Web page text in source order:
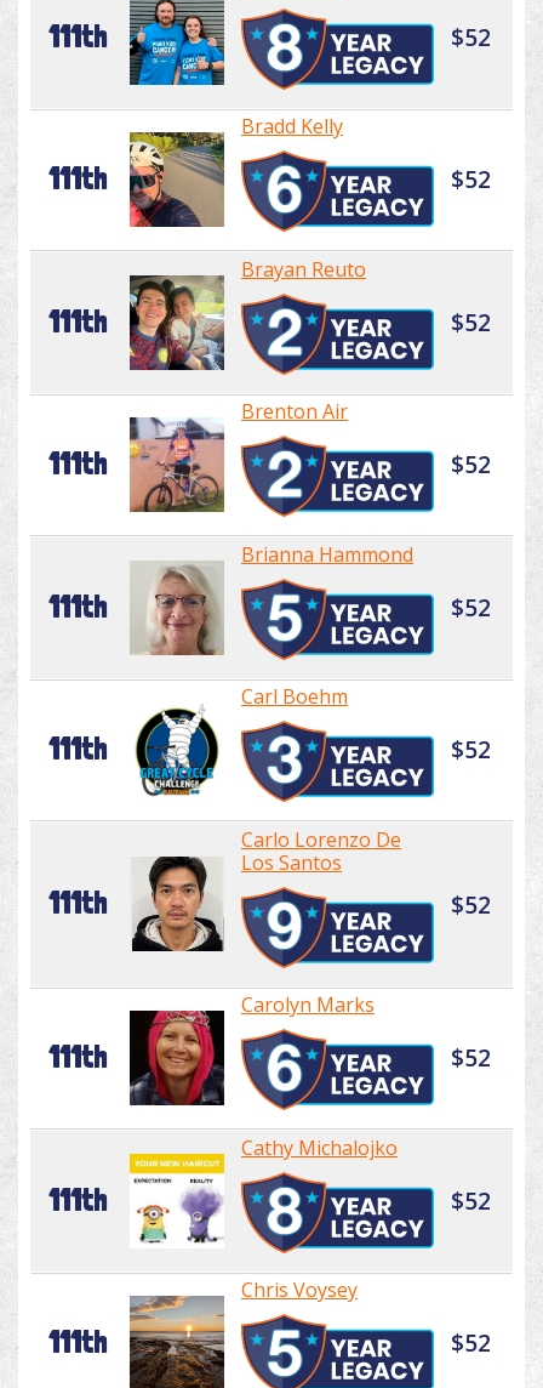
111th $52
111th
Bradd Kelly
$52
111th
Brayan Reuto
$52
111th
Brenton Air
$52
111th
Brianna Hammond
$52
111th
Carl Boehm
$52
111th
Carlo Lorenzo De
Los Santos
$52
111th
Carolyn Marks
$52
111th
Cathy Michalojko
$52
111th
Chris Voysey
$52